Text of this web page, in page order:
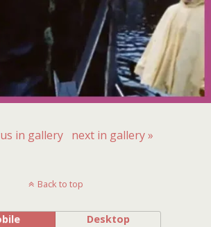
in gallery next in gallery »
Back to top
Desktop